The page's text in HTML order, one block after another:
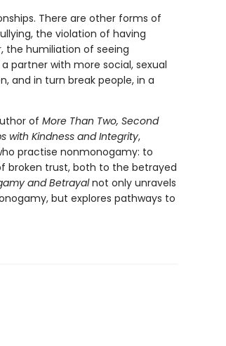
There are other forms of
the violation of having
the humiliation of seeing
partner with more social, sexual
and in turn break people, in a
of More Than Two, Second
with Kindness and Integrity,
practise nonmonogamy: to
broken trust, both to the betrayed
and Betrayalnot only unravels
but explores pathways to